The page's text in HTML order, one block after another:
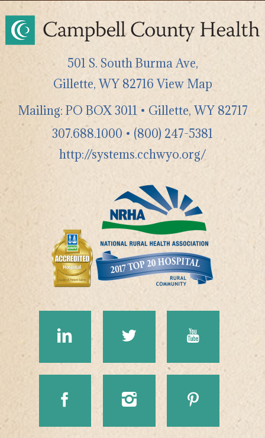
501 S. South Burma Ave,
Gillette,WY 82716 View Map
Mailing: PO BOX 3011 • Gillette, WY 82717
307.688.1000 • (800) 247-5381
http://systems.cchwyo.org/